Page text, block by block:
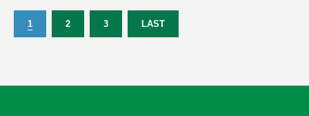
1 2 3 LAST